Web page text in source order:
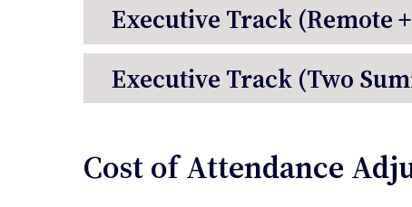
Executive Track (Remote
Executive Track (Two
Cost of Attendance